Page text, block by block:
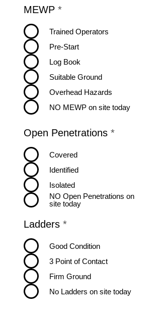
MEWP *R
q
i
r
d
Trained Operators
Pre-Start
Log Book
Suitable Ground
Overhead Hazards
NO MEWP on site today
Open Penetrations *R
e
Covered
Identified
Isolated
NO Open Penetrations on
site today
Ladders *R
q
i
r
d
Good Condition
3 Point of Contact
Firm Ground
No Ladders on site today